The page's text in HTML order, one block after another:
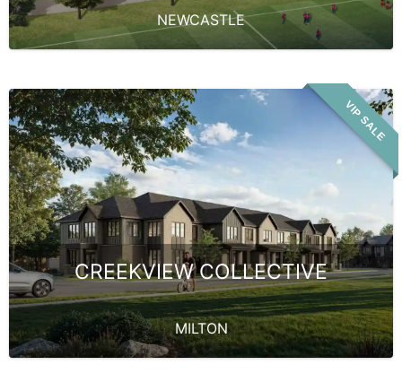
NEWCASTLE
VIP SALE
CREEKVIEW COLLECTIVE
MILTON